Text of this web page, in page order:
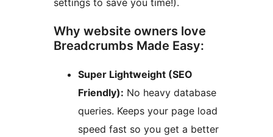
settings to save you time!).
Why website owners love
Breadcrumbs Made Easy:
Super Lightweight (SEO
Friendly): No heavy database
queries. Keeps your page load
speed fast so you get a better